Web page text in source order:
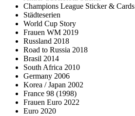
Champions League Sticker & Cards
Städteserien
World Cup Story
Frauen WM 2019
Russland 2018
Road to Russia 2018
Brasil 2014
South Africa 2010
Germany 2006
Korea / Japan 2002
France 98 (1998)
Frauen Euro 2022
Euro 2020